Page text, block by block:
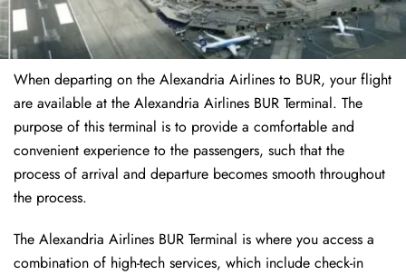
When departing on the Alexandria Airlines to BUR, your flight
are available at the Alexandria Airlines BUR Terminal. The
purpose of this terminal is to provide a comfortable and
convenient experience to the passengers, such that the
process of arrival and departure becomes smooth throughout
the process.
The Alexandria Airlines BUR Terminal is where you access a
combination of high-tech services, which include check-in